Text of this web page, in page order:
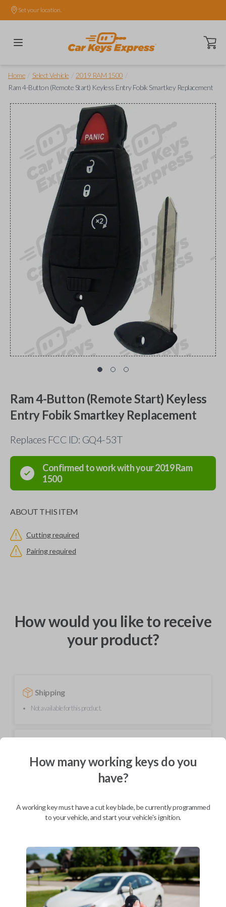
Set your location.
Open
Home Select Vehicle 2019 RAM 1500
Ram 4-Button (Remote Start) Keyless Entry Fobik Smartkey Replacement
Ram 4-Button (Remote Start) Keyless
Entry Fobik Smartkey Replacement
Replaces FCC ID: GQ4-53T
Confirmed to work with your2019Ram
1500
ABOUT THIS ITEM
Cutting required
Pairing required
How would you like to receive
your product?
Shipping
Not available for this product.
BEST VALUE
High-quality replacement smart key fobik remote for compatible Ram
vehicles.
Contains four button functions: LOCK, UNLOCK, REMOTE START,
and PANIC.
How many working keys do you
have?
A working key must have a cut key blade, be currently programmed
to your vehicle, and start your vehicle's ignition.